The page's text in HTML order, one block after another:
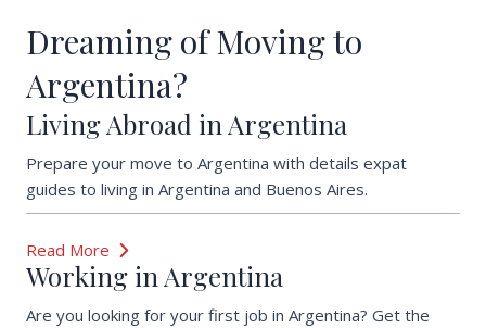
Dreaming of Moving to
Argentina?
Living Abroad in Argentina
Prepare your move to Argentina with details expat
guides to living in Argentina and Buenos Aires.
Read More
Working in Argentina
Are you looking for your first job in Argentina? Get the